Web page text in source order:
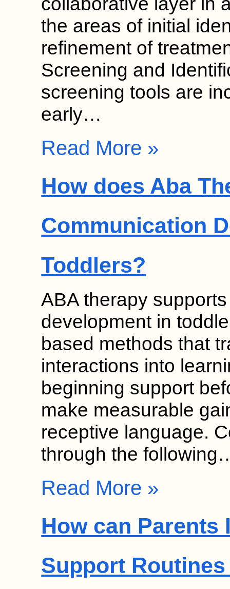
the areas of initial
refinement of
Screening and
screening tools are
early…
Read More »
How does Aba
Communication
Toddlers?
ABA therapy
development in
based methods that
interactions into
beginning support
make measurable
receptive language.
through the
Read More »
How can Parents
Support